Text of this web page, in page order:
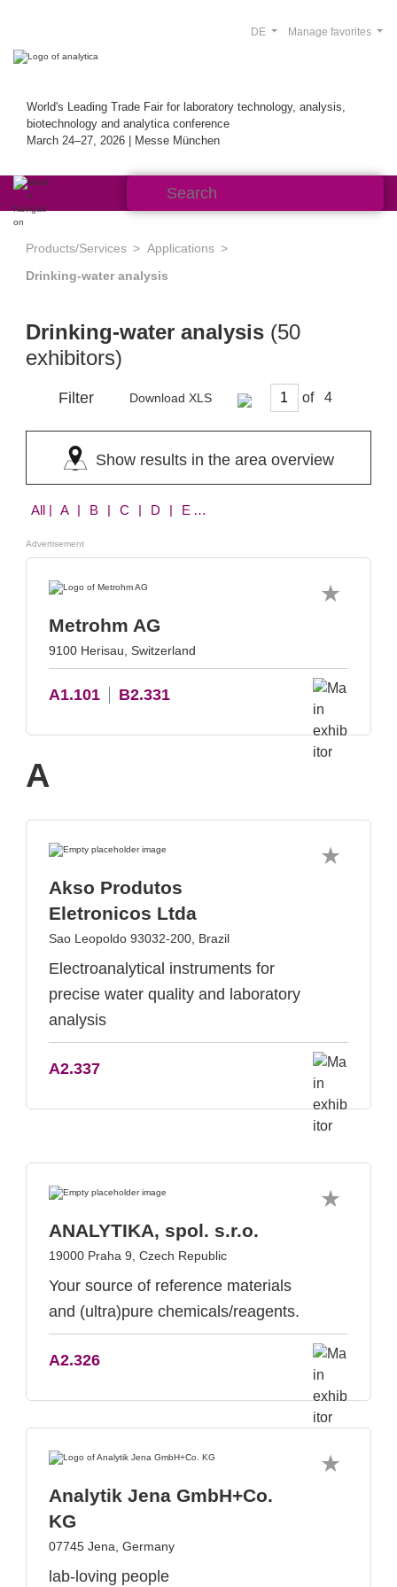
World's Leading Trade Fair for laboratory technology, analysis,
biotechnology and analytica conference
March 24–27, 2026 | Messe München
Manage favorites
DE
Products/Services
Applications
Drinking-water analysis
Drinking-water analysis (50
exhibitors)
Filter Download XLS of
Show results in the area overview
All | A | B | C | D | E | F | G | H | I | K | L | M | N | P | R | S | T | W | X
Advertisement
Metrohm AG
9100 Herisau, Switzerland
A1.101 B2.331
A
Akso Produtos
Eletronicos Ltda
Sao Leopoldo 93032-200, Brazil
Electroanalytical instruments for
precise water quality and laboratory
analysis
A2.337
ANALYTIKA, spol. s.r.o.
19000 Praha 9, Czech Republic
Your source of reference materials
and (ultra)pure chemicals/reagents.
A2.326
Analytik Jena GmbH+Co.
KG
07745 Jena, Germany
lab-loving people